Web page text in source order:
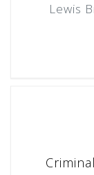
Lewis